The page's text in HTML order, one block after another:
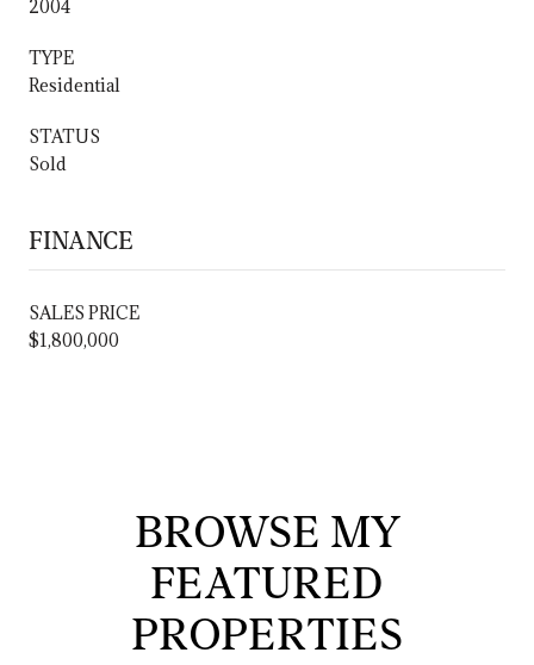
2004
TYPE
Residential
STATUS
Sold
FINANCE
SALES PRICE
$1,800,000
BROWSE MY
FEATURED
PROPERTIES